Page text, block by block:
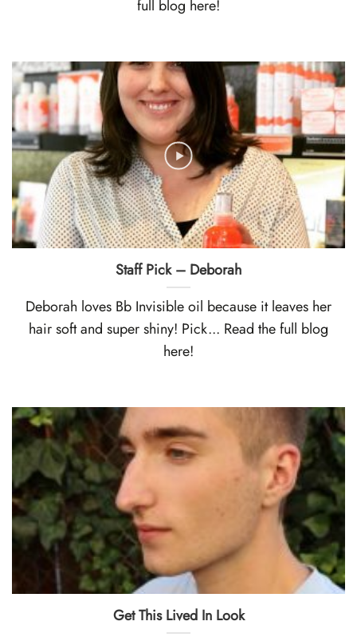
full blog here!
Staff Pick – Deborah
Deborah loves Bb Invisible oil because it leaves her
hair soft and super shiny! Pick... Read the full blog
here!
Get This Lived In Look